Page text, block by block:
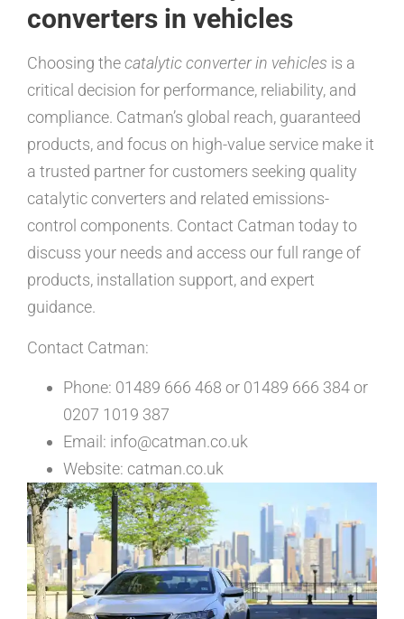
converters in vehicles
Choosing thecatalytic converter in vehicles is a
critical decision for performance, reliability, and
compliance. Catman’s global reach, guaranteed
products, and focus on high-value service make it
a trusted partner for customers seeking quality
catalytic converters and related emissions-
control components. Contact Catman today to
discuss your needs and access our full range of
products, installation support, and expert
guidance.
Contact Catman:
Phone: 01489 666 468 or 01489 666 384 or
0207 1019 387
Email: info@catman.co.uk
Website: catman.co.uk